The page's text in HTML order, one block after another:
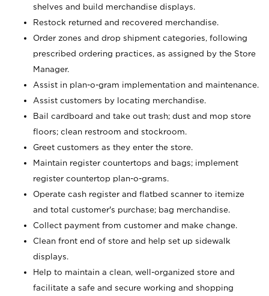
shelves and build merchandise displays.
Restock returned and recovered merchandise.
Order zones and drop shipment categories, following
prescribed ordering practices, as assigned by the Store
Manager.
Assist in plan-o-gram implementation and maintenance.
Assist customers by locating merchandise.
Bail cardboard and take out trash; dust and mop store
floors; clean restroom and stockroom.
Greet customers as they enter the store.
Maintain register countertops and bags; implement
register countertop plan-o-grams.
Operate cash register and flatbed scanner to itemize
and total customer's purchase; bag merchandise.
Collect payment from customer and make change.
Clean front end of store and help set up sidewalk
displays.
Help to maintain a clean, well-organized store and
facilitate a safe and secure working and shopping